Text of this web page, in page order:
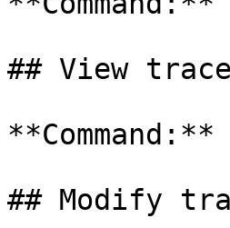
## View
## Modify